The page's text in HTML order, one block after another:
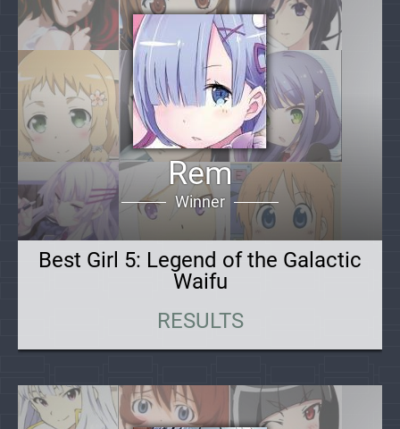
Rem
Winner
Best Girl 5: Legend of the Galactic
Waifu
RESULTS